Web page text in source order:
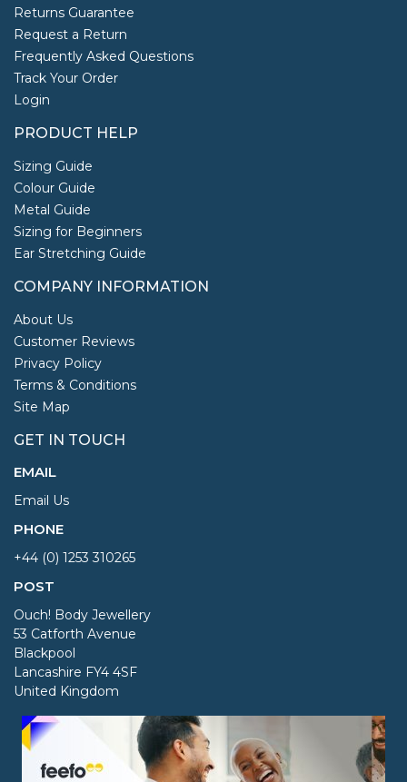
Returns Guarantee
Request a Return
Frequently Asked Questions
Track Your Order
Login
PRODUCT HELP
Sizing Guide
Colour Guide
Metal Guide
Sizing for Beginners
Ear Stretching Guide
COMPANY INFORMATION
About Us
Customer Reviews
Privacy Policy
Terms & Conditions
Site Map
GET IN TOUCH
EMAIL
Email Us
PHONE
+44 (0) 1253 310265
POST
Ouch! Body Jewellery
53 Catforth Avenue
Blackpool
Lancashire FY4 4SF
United Kingdom